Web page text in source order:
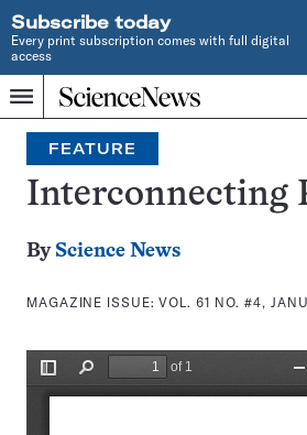
Subscribe today
Every print subscription comes with full digital
access
Menu
Home
INDEPENDENT
JOURNALISM
SINCE
1921
Search
FEATURE
Interconnecting
By Science News
MAGAZINE ISSUE:VOL. 61 NO. #4,